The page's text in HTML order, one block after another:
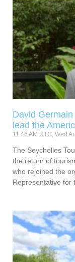
David
lead the
11:46 AM UTC, Wed
The Seychelles
the return of
who rejoined the
Representative for